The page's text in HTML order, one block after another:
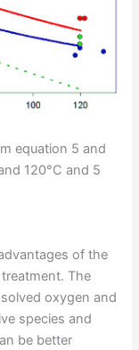
equation 5 and
120°C and 5
of the
The
oxygen and
species and
be better